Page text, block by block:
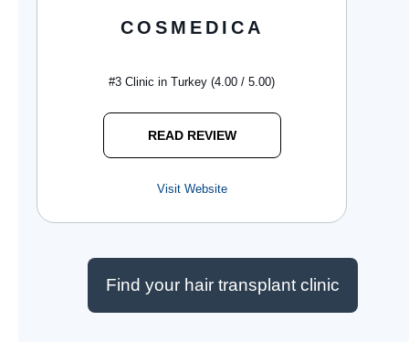
COSMEDICA
#3 Clinic in Turkey (4.00 / 5.00)
READ REVIEW
Visit Website
Find your hair transplant clinic